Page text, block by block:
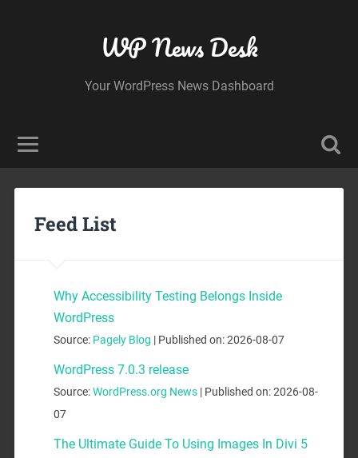
WP News Desk
Your WordPress News Dashboard
Feed List
Why Accessibility Testing Belongs Inside
WordPress
Source: Pagely Blog Published on: 2026-08-07
WordPress 7.0.3 release
Source:WordPress.org News
Published on: 2026-08-
07
The Ultimate Guide To Using Images In Divi 5